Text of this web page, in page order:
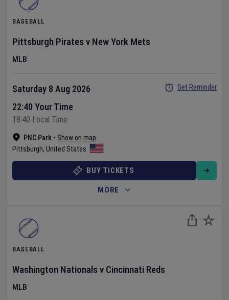
BASEBALL
Pittsburgh Pirates v New York Mets
MLB
PNC Park • Show on map
Pittsburgh, United States
Saturday 8 Aug 2026
22:40 Your Time
18:40 Local Time
Set Reminder
BUY TICKETS
MORE
BASEBALL
Washington Nationals v Cincinnati Reds
MLB